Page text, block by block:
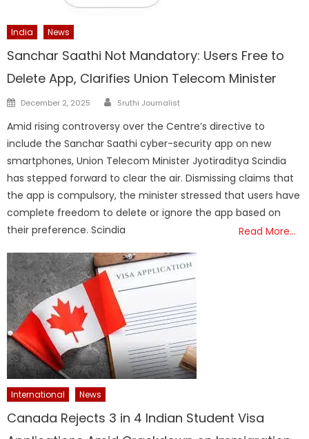
India News
Sanchar Saathi Not Mandatory: Users Free to
Delete App, Clarifies Union Telecom Minister
Posted
December 2, 2025 Author
Sruthi Journalist
Amid rising controversy over the Centre’s directive to
include the Sanchar Saathi cyber-security app on new
smartphones, Union Telecom Minister Jyotiraditya Scindia
has stepped forward to clear the air. Dismissing claims that
the app is compulsory, the minister stressed that users have
complete freedom to delete or ignore the app based on
their preference. Scindia
Read More…
International News
Canada Rejects 3 in 4 Indian Student Visa